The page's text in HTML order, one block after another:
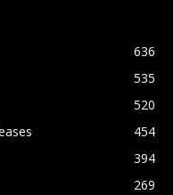
636
535
520
454
394
269